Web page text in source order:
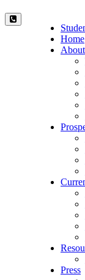
Home
About
Press